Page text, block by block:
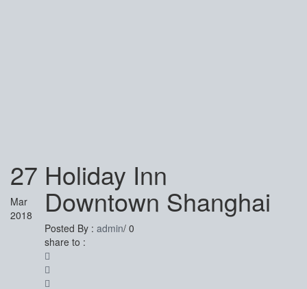
27
Mar
2018
Holiday Inn
Downtown Shanghai
Posted By : admin/ 0
share to :